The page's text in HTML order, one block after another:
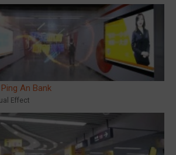
An Bank
Effect